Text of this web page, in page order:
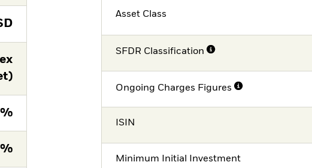
Asset Class
SFDR Classification
Ongoing Charges Figures
ISIN
Minimum Initial Investment